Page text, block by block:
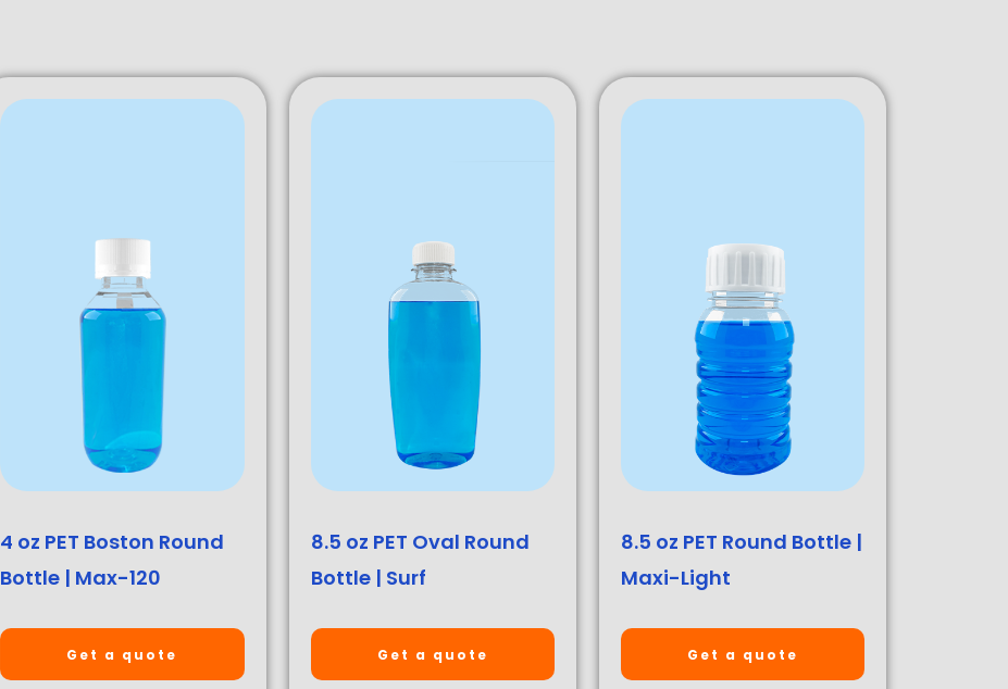
4 oz PET Boston Round
Bottle | Max-120
Get a quote
8.5 oz PET Oval Round
Bottle | Surf
Get a quote
8.5 oz PET Round Bottle |
Maxi-Light
Get a quote